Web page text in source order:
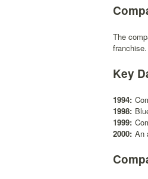
The
franchise.
Key
1994:
1998:
1999:
2000: An